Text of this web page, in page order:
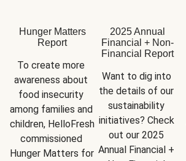
Hunger Matters
Report
To create more
awareness about
food insecurity
among families and
children, HelloFresh
commissioned
Hunger Matters for
2025 Annual
Financial + Non-
Financial Report
Want to dig into
the details of our
sustainability
initiatives? Check
out our 2025
Annual Financial +